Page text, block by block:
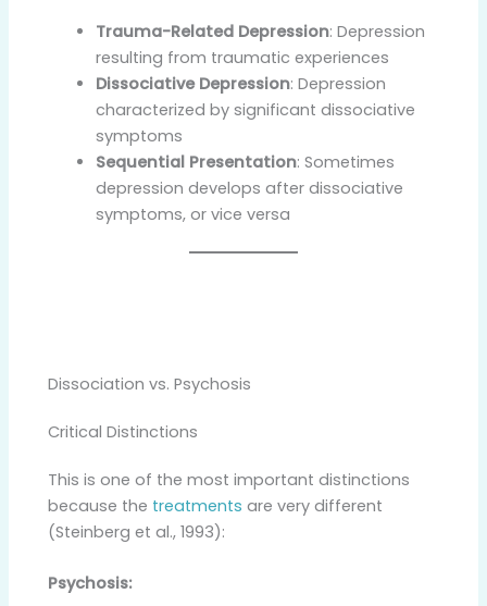
Trauma-Related Depression: Depression
resulting from traumatic experiences
Dissociative Depression: Depression
characterized by significant dissociative
symptoms
Sequential Presentation: Sometimes
depression develops after dissociative
symptoms, or vice versa
Dissociation vs. Psychosis
Critical Distinctions
This is one of the most important distinctions
because the treatments are very different
(Steinberg et al., 1993):
Psychosis: